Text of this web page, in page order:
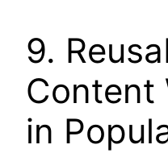
9.
Content
in